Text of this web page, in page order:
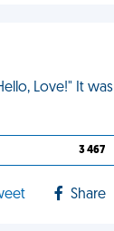
Love!" It was
3 467
Share